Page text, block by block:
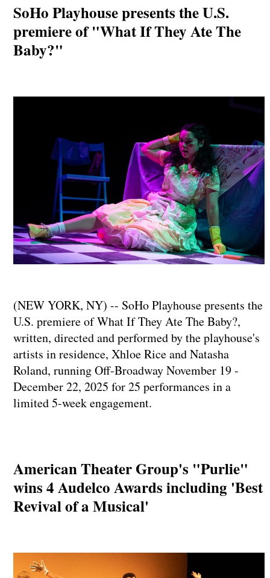
SoHo Playhouse presents the U.S.
premiere of "What If They Ate The
Baby?"
(NEW YORK, NY) -- SoHo Playhouse presents the
U.S. premiere of What If They Ate The Baby?,
written, directed and performed by the playhouse's
artists in residence, Xhloe Rice and Natasha
Roland, running Off-Broadway November 19 -
December 22, 2025 for 25 performances in a
limited 5-week engagement.
American Theater Group's "Purlie"
wins 4 Audelco Awards including 'Best
Revival of a Musical'